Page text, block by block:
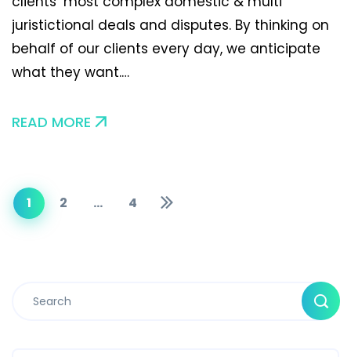
juristictional deals and disputes. By thinking on
behalf of our clients every day, we anticipate
what they want.…
READ MORE
1 2 … 4